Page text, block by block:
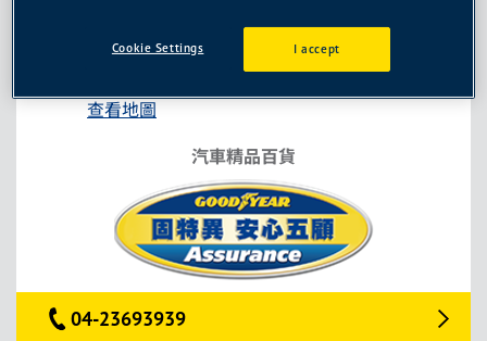
車麗屋-台中仁美店
台中市北屯區環中路一段1058號
查看地圖
汽車精品百貨
04-23693939
I accept
Cookie Settings